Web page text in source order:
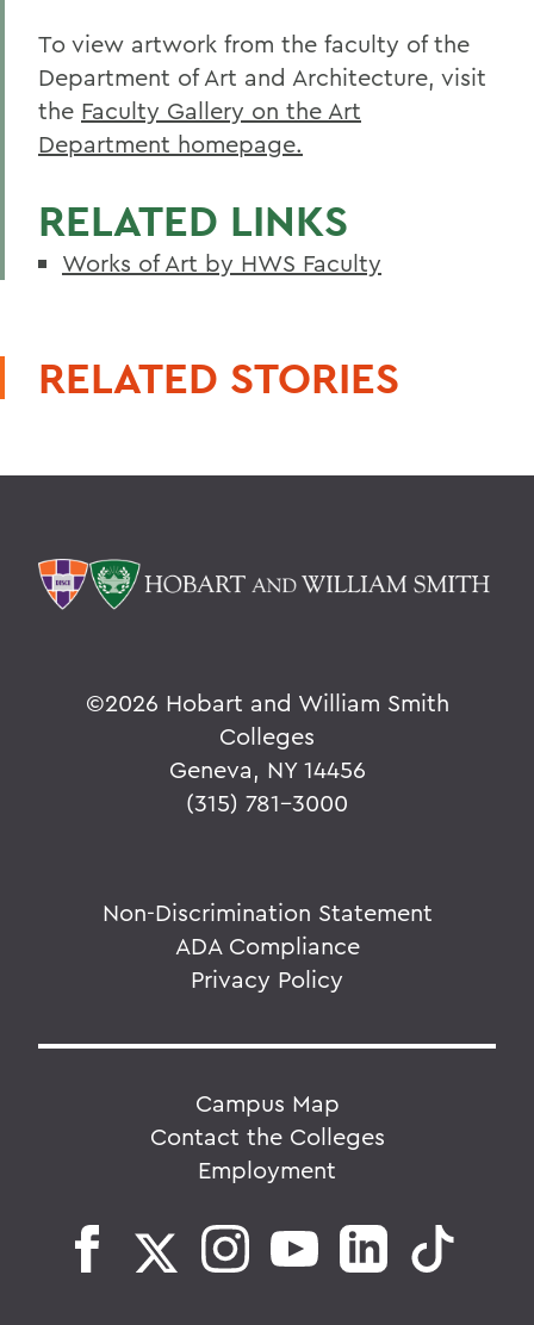
To view artwork from the faculty of the
Department of Art and Architecture, visit
the Faculty Gallery on the Art
Department homepage.
RELATED LINKS
Works of Art by HWS Faculty
RELATED STORIES
©2026 Hobart and William Smith
Colleges
Geneva, NY 14456
(315) 781-3000
Non-Discrimination Statement
ADA Compliance
Privacy Policy
Campus Map
Contact the Colleges
Employment